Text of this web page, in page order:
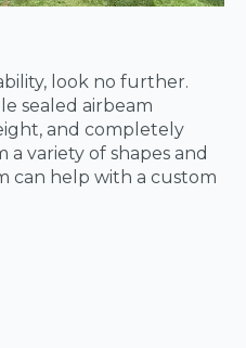
look no further.
sealed airbeam
and completely
variety of shapes and
can help with a custom